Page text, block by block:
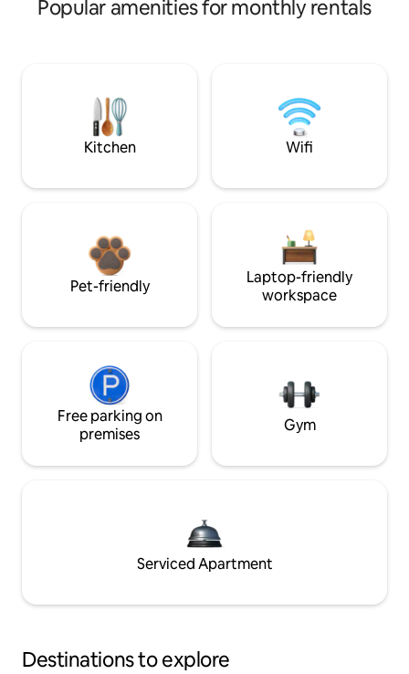
Popular amenities for monthly rentals
Kitchen Wifi
Pet-friendly
Laptop-friendly
workspace
Free parking on
premises
Gym
Serviced Apartment
Destinations to explore